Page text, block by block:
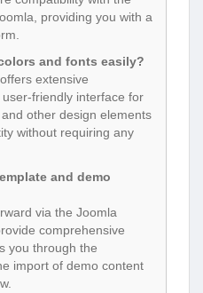
providing you with a
and fonts easily?
extensive
friendly interface for
other design elements
without requiring any
and demo
via the Joomla
comprehensive
you through the
import of demo content